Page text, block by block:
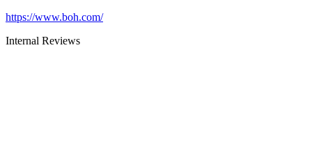
https://www.boh.com/
Internal Reviews